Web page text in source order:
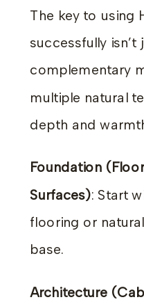
The key to using
successfully
complementary
multiple natural
depth and
Foundation
Surfaces): Start
flooring or
base.
Architecture